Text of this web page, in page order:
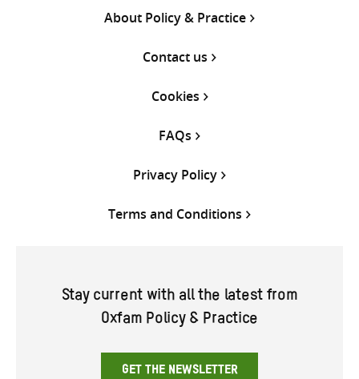
About Policy & Practice
Contact us
Cookies
FAQs
Privacy Policy
Terms and Conditions
Stay current with all the latest from
Oxfam Policy & Practice
GET THE NEWSLETTER